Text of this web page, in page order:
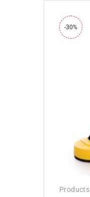
-30%
Products